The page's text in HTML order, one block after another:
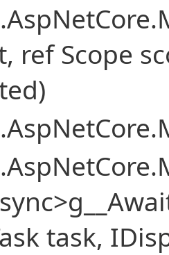
ref Scope
task,